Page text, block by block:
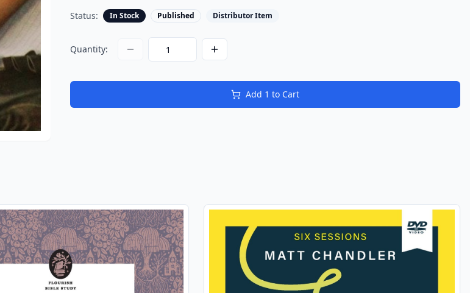
Status: In Stock Published Distributor Item
Quantity:
Add 1 to Cart